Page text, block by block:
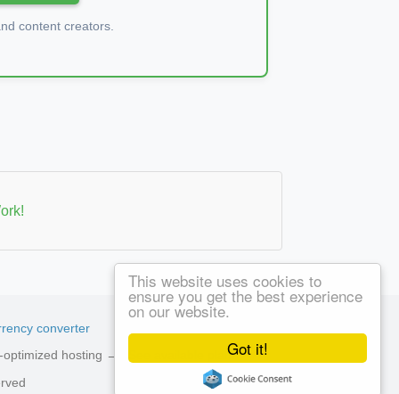
Got it!
This website uses cookies to
ensure you get the best experience
on our website.
content creators.
converter
optimized hosting →
See available plans